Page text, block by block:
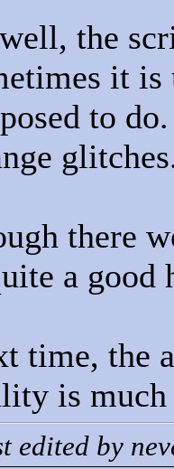
the
it
to
there
a good
time, the
is
edited by